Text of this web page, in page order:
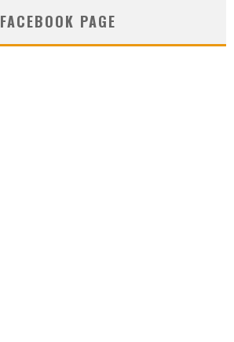
FACEBOOK PAGE